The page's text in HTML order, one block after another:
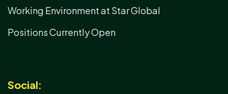
Social:
Working Environment at Star Global
Positions Currently Open